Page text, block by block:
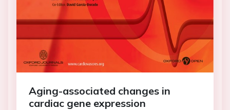
Aging-associated changes in
cardiac gene expression